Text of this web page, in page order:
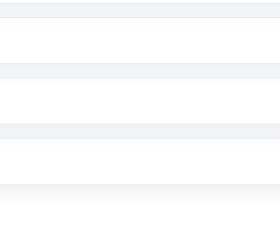
in the US. Your account gets